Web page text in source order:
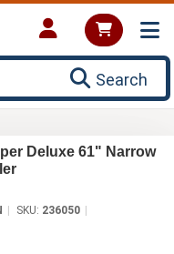
Search
Deluxe 61" Narrow
SKU: 236050